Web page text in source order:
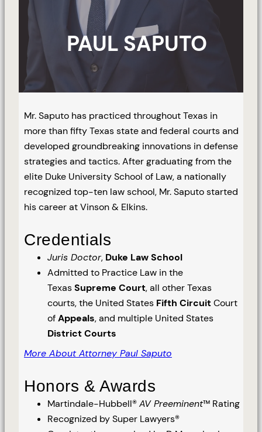
PAUL SAPUTO
Mr. Saputo has practiced throughout Texas in
more than fifty Texas state and federal courts and
developed groundbreaking innovations in defense
strategies and tactics. After graduating from the
elite Duke University School of Law, a nationally
recognized top-ten law school, Mr. Saputo started
his career at Vinson & Elkins.
Credentials
Juris Doctor, Duke Law School
Admitted to Practice Law in the
TexasSupreme Court, all other Texas
courts, the United States Fifth CircuitCourt
ofAppeals, and multiple United States
District Courts
More About Attorney Paul Saputo
Honors & Awards
Martindale-Hubbell®AV Preeminent™ Rating
Recognized by Super Lawyers®